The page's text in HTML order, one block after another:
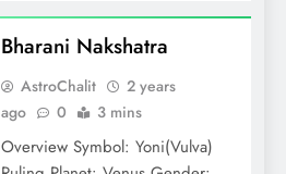
Bharani Nakshatra
AstroChalit
2 years
ago
0 3 mins
Overview Symbol: Yoni(Vulva)